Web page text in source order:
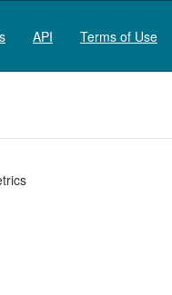
API Terms of Use